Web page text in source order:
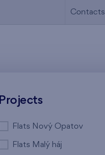
Contacts
Projects
Flats Nový Opatov
Flats Malý háj